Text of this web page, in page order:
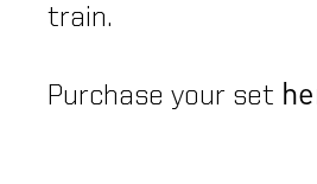
train.
Purchase your set